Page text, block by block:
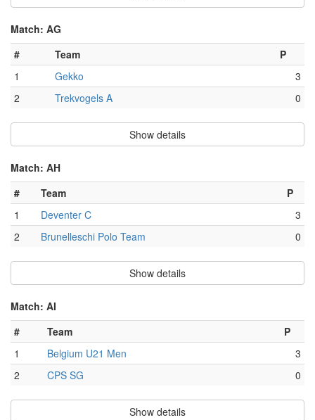
Match: AG
#
Team
P
1
Gekko
3
2
Trekvogels A 0
Show details
Match: AH
#
Team
P
1
Deventer C
3
2
Brunelleschi Polo Team 0
Show details
Match: AI
#
Team
P
1
Belgium U21 Men
3
2
CPS SG 0
Show details